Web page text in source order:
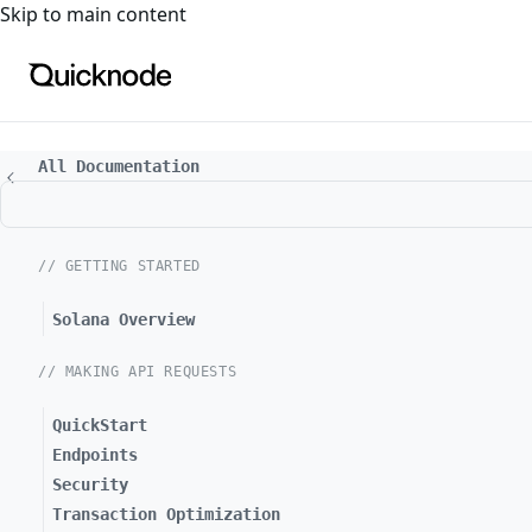
For the complete documentation index, see
Skip to main content
All Documentation
// GETTING STARTED
Solana Overview
// MAKING API REQUESTS
QuickStart
Endpoints
Security
Transaction Optimization